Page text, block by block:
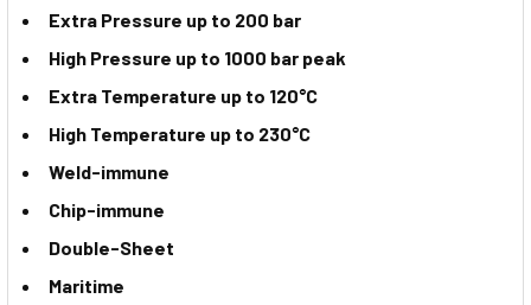
Extra Pressure up to 200 bar
High Pressure up to 1000 bar peak
Extra Temperature up to 120°C
High Temperature up to 230°C
Weld-immune
Chip-immune
Double-Sheet
Maritime